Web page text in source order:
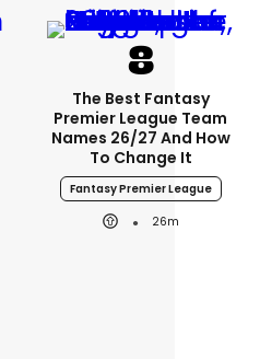
The Best Fantasy
Premier League Team
Names 26/27 And How
To Change It
Fantasy Premier League
26m